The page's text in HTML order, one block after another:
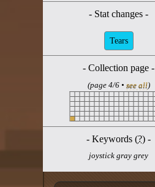
- Stat changes -
Tears
- Collection page -
(page 4/6 • see all)
- Keywords (?) -
joystick gray grey